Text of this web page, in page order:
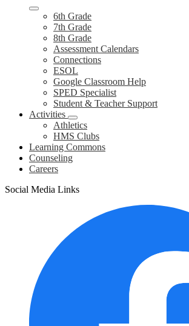
6th Grade
7th Grade
8th Grade
Assessment Calendars
Connections
ESOL
Google Classroom Help
SPED Specialist
Student & Teacher Support
Activities
Athletics
HMS Clubs
Learning Commons
Counseling
Careers
Social Media Links